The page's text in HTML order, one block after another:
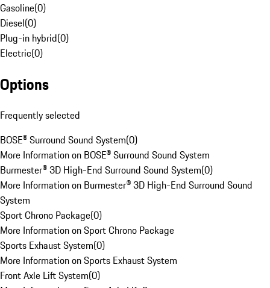
Gasoline(0)
Diesel(0)
Plug-in hybrid(0)
Electric(0)
Options
Frequently selected
BOSE® Surround Sound System(0)
More Information on BOSE® Surround Sound System
Burmester® 3D High-End Surround Sound System(0)
More Information on Burmester® 3D High-End Surround Sound
System
Sport Chrono Package(0)
More Information on Sport Chrono Package
Sports Exhaust System(0)
More Information on Sports Exhaust System
Front Axle Lift System(0)